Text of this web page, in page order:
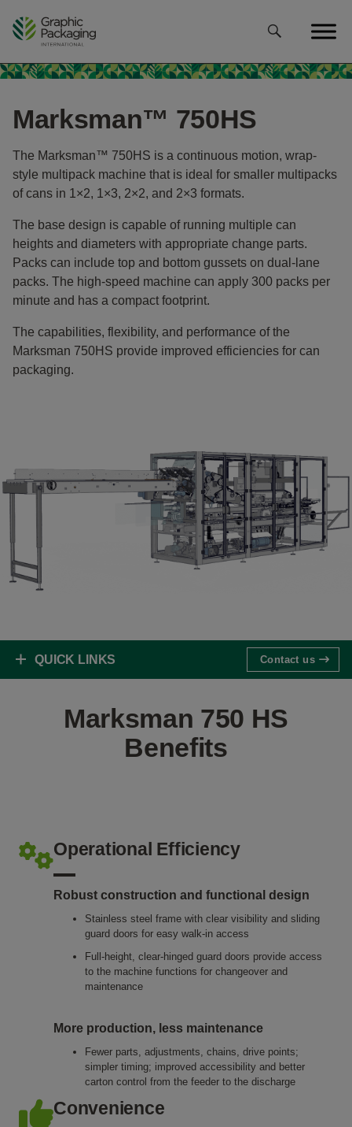
Marksman™ 750HS
The Marksman™ 750HS is a continuous motion, wrap-
style multipack machine that is ideal for smaller multipacks
of cans in 1×2, 1×3, 2×2, and 2×3 formats.
The base design is capable of running multiple can
heights and diameters with appropriate change parts.
Packs can include top and bottom gussets on dual-lane
packs. The high-speed machine can apply 300 packs per
minute and has a compact footprint.
The capabilities, flexibility, and performance of the
Marksman 750HS provide improved efficiencies for can
packaging.
QUICK LINKS Contact us
Marksman 750 HS
Benefits
Operational Efficiency
Robust construction and functional design
Stainless steel frame with clear visibility and sliding
guard doors for easy walk-in access
Full-height, clear-hinged guard doors provide access
to the machine functions for changeover and
maintenance
More production, less maintenance
Fewer parts, adjustments, chains, drive points;
simpler timing; improved accessibility and better
carton control from the feeder to the discharge
Convenience